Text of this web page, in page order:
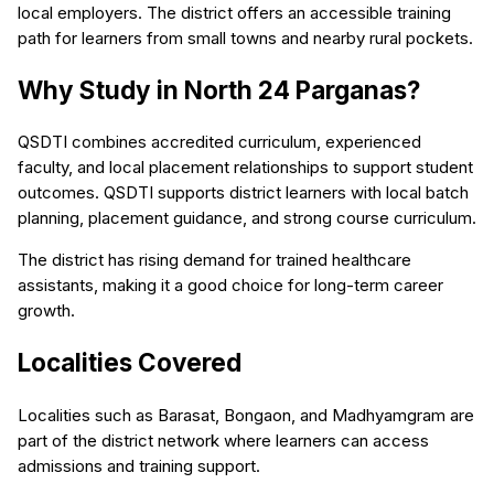
local employers. The district offers an accessible training
path for learners from small towns and nearby rural pockets.
Why Study in North 24 Parganas?
QSDTI combines accredited curriculum, experienced
faculty, and local placement relationships to support student
outcomes. QSDTI supports district learners with local batch
planning, placement guidance, and strong course curriculum.
The district has rising demand for trained healthcare
assistants, making it a good choice for long-term career
growth.
Localities Covered
Localities such as Barasat, Bongaon, and Madhyamgram are
part of the district network where learners can access
admissions and training support.